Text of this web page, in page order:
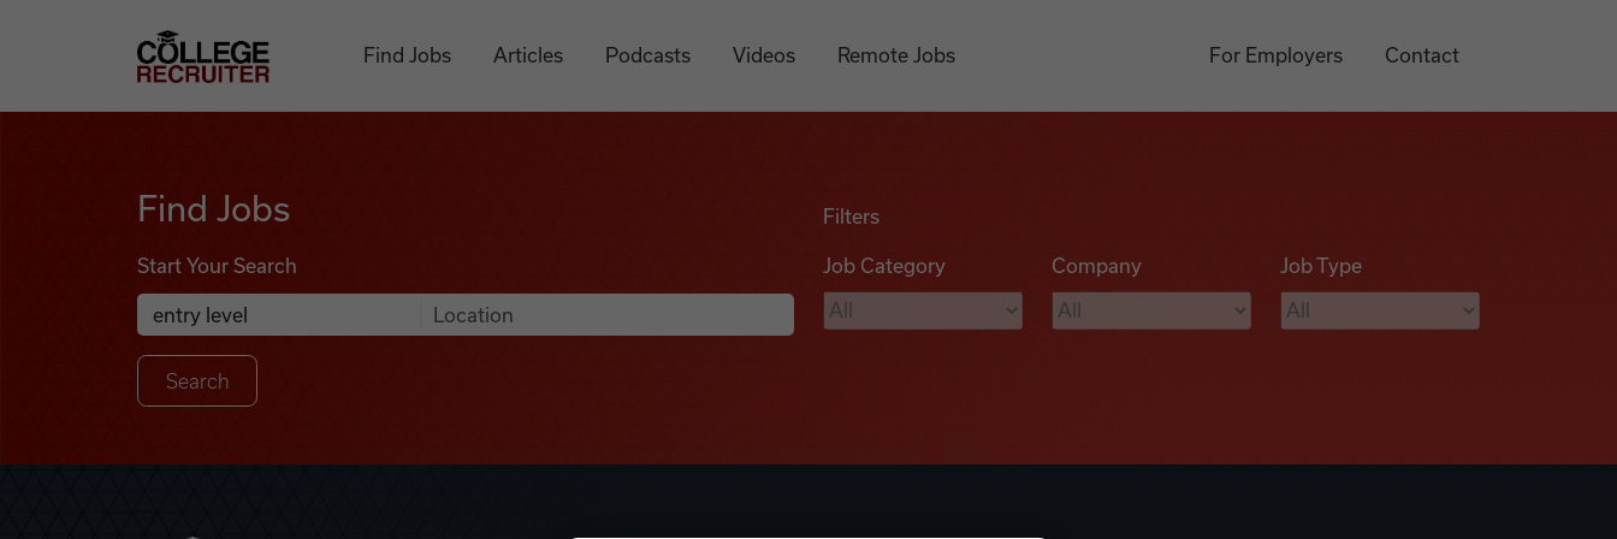
College Recruiter
Find Jobs Articles Podcasts Videos Remote Jobs For Employers Contact
Find Jobs
Start Your Search
Search Job Listings
Anywhere
Filters
Job Category Company Job Type